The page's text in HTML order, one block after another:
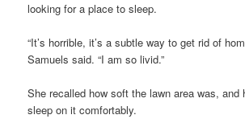
looking for a place to sleep.
“It’s horrible, it’s a subtle way to get rid of
Samuels said. “I am so livid.”
She recalled how soft the lawn area was, and
sleep on it comfortably.